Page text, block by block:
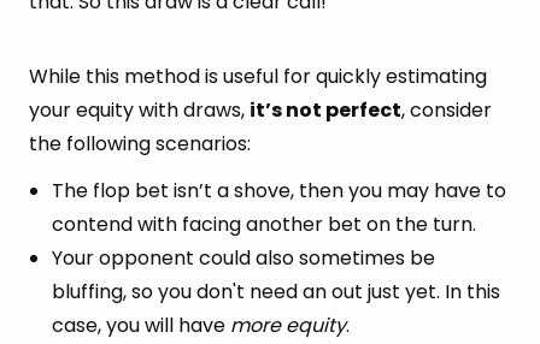
While this method is useful for quickly estimating
your equity with draws, it’s not perfect, consider
the following scenarios:
The flop bet isn’t a shove, then you may have to
contend with facing another bet on the turn.
Your opponent could also sometimes be
bluffing, so you don't need an out just yet. In this
case, you will have more equity.